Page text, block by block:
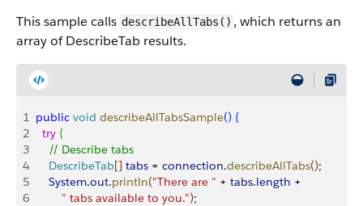
This sample calls describeAllTabs() , which returns an
array of DescribeTab results.
1 public void describeAllTabsSample() {
2
  try
{
3
    // Describe tabs
4
    DescribeTab
[] tabs = connection.describeAllTabs();
5
    System
.out.println("There are " + tabs.length +
6
        " tabs available to you."
);